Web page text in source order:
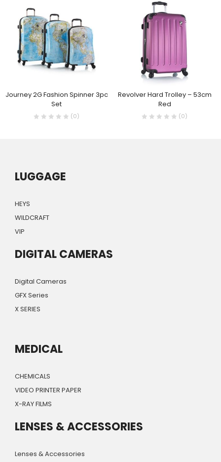
Journey 2G Fashion Spinner 3pc
Set
(0)
Revolver Hard Trolley – 53cm
Red
(0)
LUGGAGE
HEYS
WILDCRAFT
VIP
DIGITAL CAMERAS
Digital Cameras
GFX Series
X SERIES
MEDICAL
CHEMICALS
VIDEO PRINTER PAPER
X-RAY FILMS
LENSES & ACCESSORIES
Lenses & Accessories